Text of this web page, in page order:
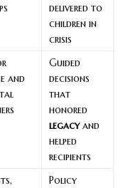
delivered to
children in
crisis
and
Guided
decisions
that
honored
legacyand
helped
recipients
Policy